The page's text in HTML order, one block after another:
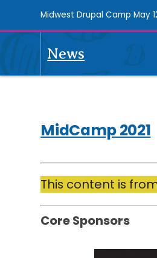
to
content
Midwest Drupal Camp May
Midcamp
News
MidCamp 2021
Drupal
by
This content is
Core Sponsors